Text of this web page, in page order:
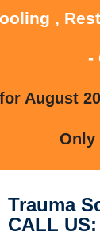
,
-
August
Only
Trauma
CALL US: